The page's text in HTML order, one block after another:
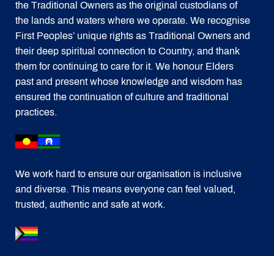
the Traditional Owners as the original custodians of
the lands and waters where we operate. We recognise
First Peoples’ unique rights as Traditional Owners and
their deep spiritual connection to Country, and thank
them for continuing to care for it. We honour Elders
past and present whose knowledge and wisdom has
ensured the continuation of culture and traditional
practices.
We work hard to ensure our organisation is inclusive
and diverse. This means everyone can feel valued,
trusted, authentic and safe at work.